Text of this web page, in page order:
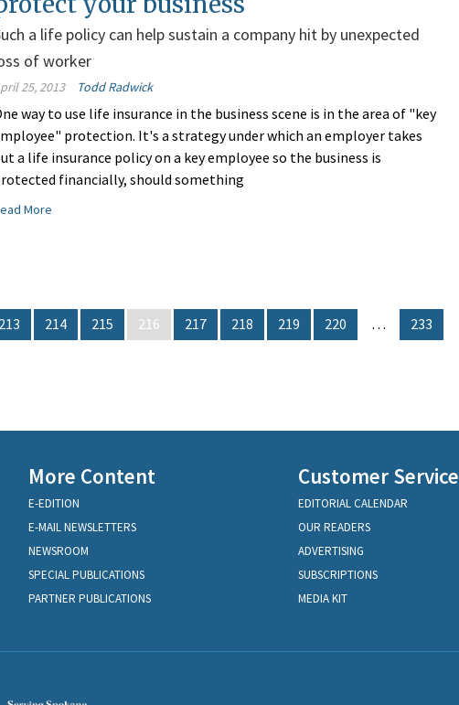
a life policy can help sustain a company hit by unexpected
of worker
25, 2013 Todd Radwick
way to use life insurance in the business scene is in the area of "key
protection. It's a strategy under which an employer takes
a life insurance policy on a key employee so the business is
financially, should something
More
213 214 215 216 217 218 219 220 … 233
More Content
E-EDITION
E-MAIL NEWSLETTERS
NEWSROOM
SPECIAL PUBLICATIONS
PARTNER PUBLICATIONS
Customer Service
EDITORIAL CALENDAR
OUR READERS
ADVERTISING
SUBSCRIPTIONS
MEDIA KIT